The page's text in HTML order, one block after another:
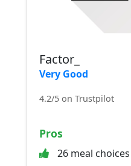
Factor_
Very Good
4.2/5 on Trustpilot
Pros
26 meal choices